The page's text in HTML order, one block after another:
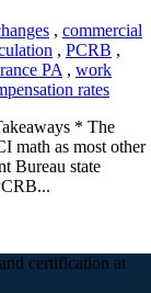
, commercial
, PCRB ,
PA , work
rates
* The
math as most other
Bureau state